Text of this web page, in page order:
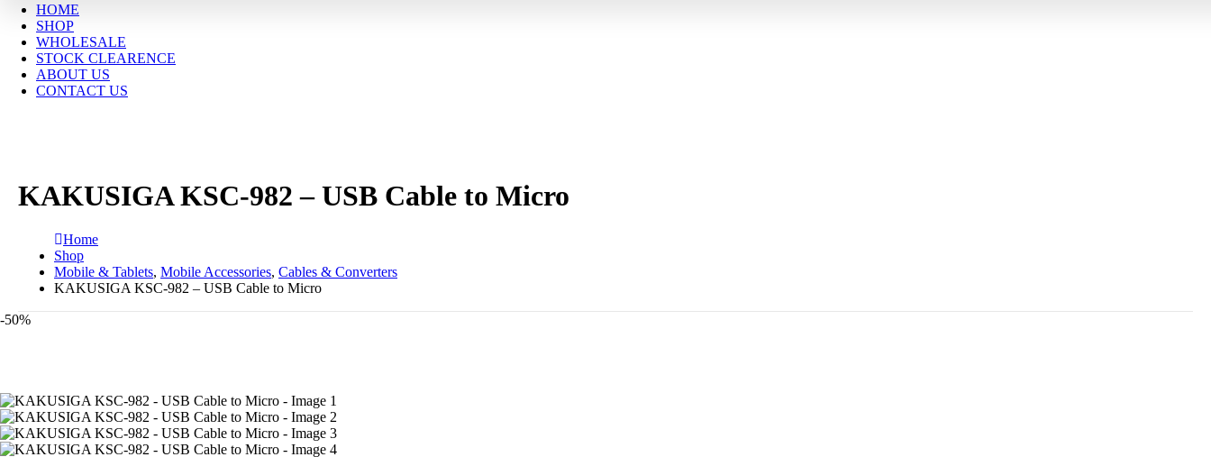
HOME
SHOP
WHOLESALE
STOCK CLEARENCE
ABOUT US
CONTACT US
KAKUSIGA KSC-982 – USB Cable to Micro
Home
Shop
Mobile & Tablets, Mobile Accessories, Cables & Converters
KAKUSIGA KSC-982 – USB Cable to Micro
-50%